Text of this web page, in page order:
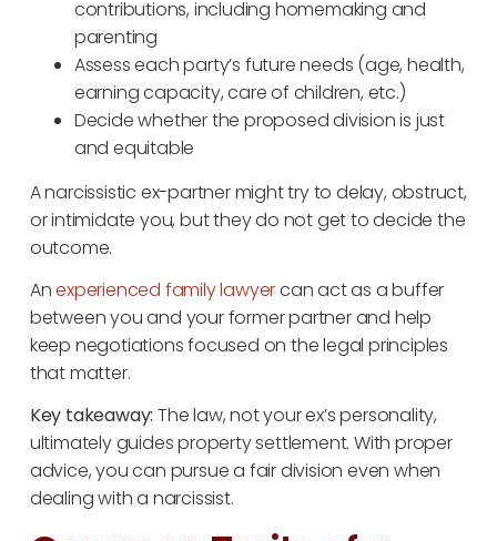
contributions, including homemaking and
parenting
Assess each party’s future needs (age, health,
earning capacity, care of children, etc.)
Decide whether the proposed division is just
and equitable
A narcissistic ex-partner might try to delay, obstruct,
or intimidate you, but they do not get to decide the
outcome.
Anexperienced family lawyercan act as a buffer
between you and your former partner and help
keep negotiations focused on the legal principles
that matter.
Key takeaway: The law, not your ex’s personality,
ultimately guides property settlement. With proper
advice, you can pursue a fair division even when
dealing with a narcissist.